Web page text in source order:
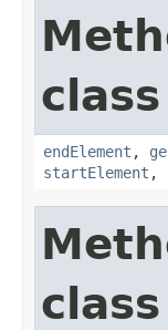
endElement ,
startElement ,